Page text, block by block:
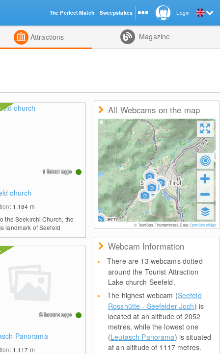
Attractions Magazine
church
1,184 m
the Seekirchl Church, the
landmark of Seefeld
1 hour ago
Panorama
1,117 m
6 hours ago
All Webcams on the map
© TouriSpo, Thunderforest, Data:OpenStreetMap
Webcam Information
There are 13 webcams dotted
around the Tourist Attraction
Lake church Seefeld.
The highest webcam (Seefeld
Rosshütte - Seefelder Joch) is
located at an altitude of 2052
metres, while the lowest one
(Leutasch Panorama) is situated
at an altitude of 1117 metres.
Login
The Perfect Match Sweepstakes